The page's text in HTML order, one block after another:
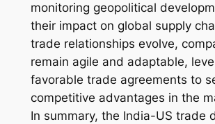
monitoring geopolitical
their impact on global supply
trade relationships evolve,
remain agile and adaptable,
favorable trade agreements to
competitive advantages in the
In summary, the India-US trade